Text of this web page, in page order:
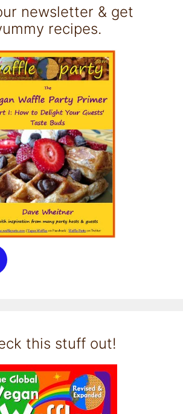
newsletter & get
recipes.
this stuff out!